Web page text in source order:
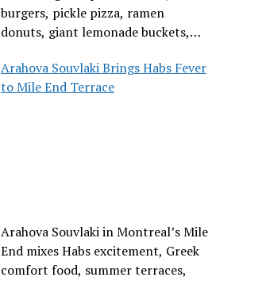
burgers, pickle pizza, ramen
donuts, giant lemonade buckets,
Arahova Souvlaki Brings Habs Fever
to Mile End Terrace
Arahova Souvlaki in Montreal’s Mile
End mixes Habs excitement, Greek
comfort food, summer terraces,